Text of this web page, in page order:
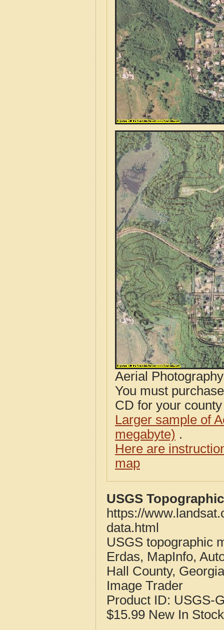
Aerial
You must
CD for your
Larger sample of
megabyte) .
Here are
map
USGS
https://
data.html
USGS topographic
Erdas, MapInfo,
Hall County, Georgia
Image Trader
Product ID: USGS-
$15.99 New In Stock